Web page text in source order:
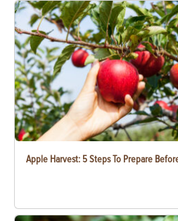
Apple Harvest: 5 Steps To Prepare